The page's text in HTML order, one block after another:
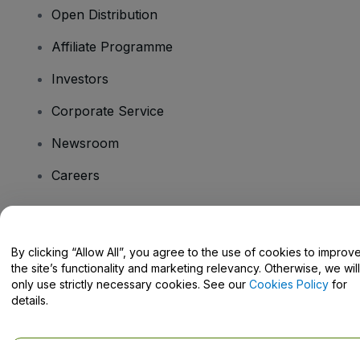
Open Distribution
Affiliate Programme
Investors
Corporate Service
Newsroom
Careers
Help Centre / Contact Us
By clicking “Allow All”, you agree to the use of cookies to
the site’s functionality and marketing relevancy. Otherwise, we will
only use strictly necessary cookies. See our Cookies Policy for
details.